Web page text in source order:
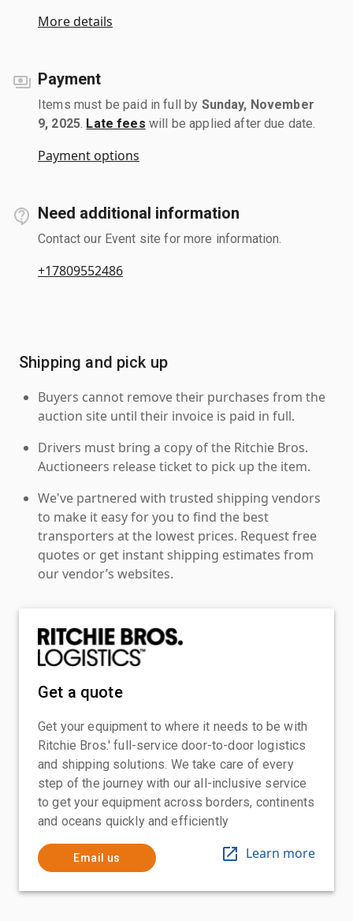
More details
Payment
Items must be paid in full by Sunday, November
9, 2025 Late fees will be applied after due date.
Payment options
Need additional information
Contact our Event site for more information.
+17809552486
Shipping and pick up
Buyers cannot remove their purchases from the
auction site until their invoice is paid in full.
Drivers must bring a copy of the Ritchie Bros.
Auctioneers release ticket to pick up the item.
We've partnered with trusted shipping vendors
to make it easy for you to find the best
transporters at the lowest prices. Request free
quotes or get instant shipping estimates from
our vendor’s websites.
Get a quote
Get your equipment to where it needs to be with
Ritchie Bros.' full-service door-to-door logistics
and shipping solutions. We take care of every
step of the journey with our all-inclusive service
to get your equipment across borders, continents
and oceans quickly and efficiently
Email us Learn more